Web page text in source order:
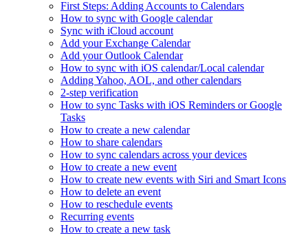
First Steps: Adding Accounts to Calendars
How to sync with Google calendar
Sync with iCloud account
Add your Exchange Calendar
Add your Outlook Calendar
How to sync with iOS calendar/Local calendar
Adding Yahoo, AOL, and other calendars
2-step verification
How to sync Tasks with iOS Reminders or Google
Tasks
How to create a new calendar
How to share calendars
How to sync calendars across your devices
How to create a new event
How to create new events with Siri and Smart Icons
How to delete an event
How to reschedule events
Recurring events
How to create a new task